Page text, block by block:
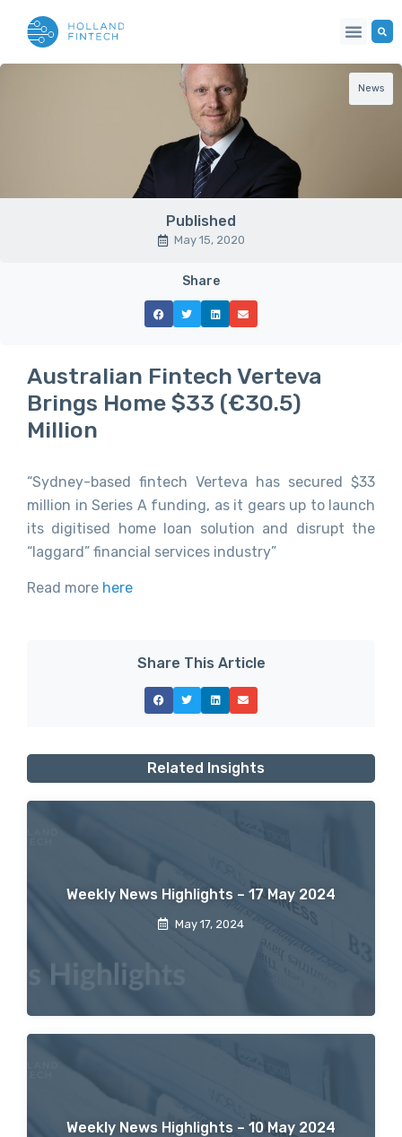
News
Published
May 15, 2020
Share
Australian Fintech Verteva
Brings Home $33 (€30.5)
Million
“Sydney-based fintech Verteva has secured $33
million in Series A funding, as it gears up to launch
its digitised home loan solution and disrupt the
“laggard” financial services industry”
Read more here
Share This Article
Related Insights
Weekly News Highlights – 17 May 2024
May 17, 2024
Weekly News Highlights – 10 May 2024